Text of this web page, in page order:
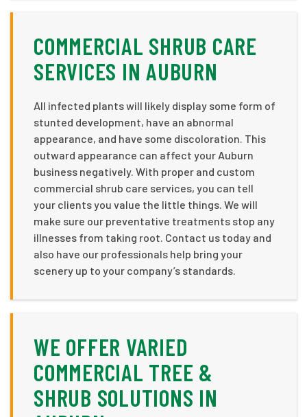
COMMERCIAL SHRUB CARE
SERVICES IN AUBURN
All infected plants will likely display some form of
stunted development, have an abnormal
appearance, and have some discoloration. This
outward appearance can affect your Auburn
business negatively. With proper and custom
commercial shrub care services, you can tell
your clients you value the little things. We will
make sure our preventative treatments stop any
illnesses from taking root. Contact us today and
also have our professionals help bring your
scenery up to your company’s standards.
WE OFFER VARIED
COMMERCIAL TREE &
SHRUB SOLUTIONS IN